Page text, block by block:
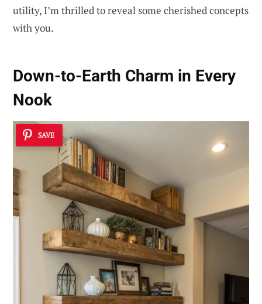
utility, I’m thrilled to reveal some cherished concepts
with you.
Down-to-Earth Charm in Every
Nook
SAVE